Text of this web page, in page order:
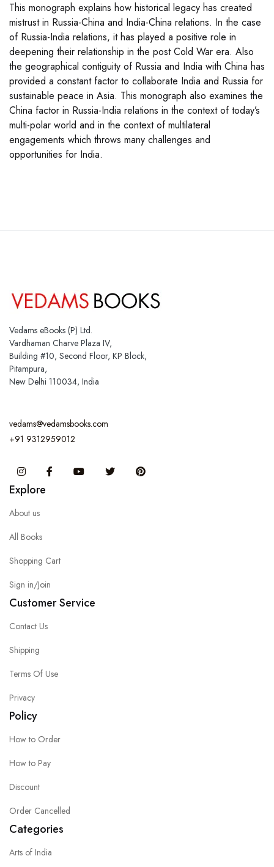
This monograph explains how historical legacy has created
mistrust in Russia-China and India-China relations. In the case
of Russia-India relations, it has played a positive role in
deepening their relationship in the post Cold War era. Also
the geographical contiguity of Russia and India with China has
provided a constant factor to collaborate India and Russia for
sustainable peace in Asia. This monograph also examines the
China factor in Russia-India relations in the context of today’s
multi-polar world and in the context of multilateral
engagements which throws many challenges and
opportunities for India.
Vedams eBooks (P) Ltd.
Vardhaman Charve Plaza IV,
Building #10, Second Floor, KP Block,
Pitampura,
New Delhi 110034, India
vedams@vedamsbooks.com
+91 9312959012
InstagramFacebook You Tube Twitter
Explore
About us
All Books
Shopping Cart
Sign in/Join
Customer Service
Contact Us
Shipping
Terms Of Use
Privacy
Policy
How to Order
How to Pay
Discount
Order Cancelled
Categories
Arts of India